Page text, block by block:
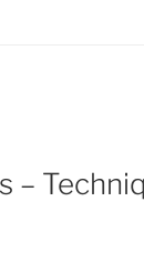
–